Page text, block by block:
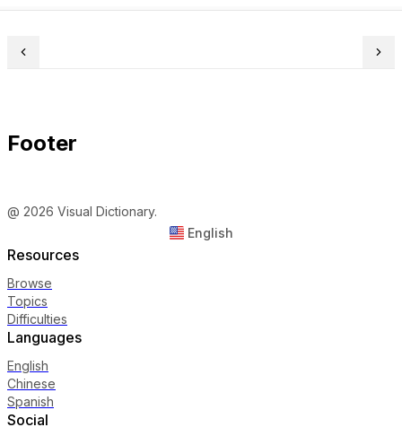
Footer
@ 2026 Visual Dictionary.
English
Resources
Browse
Topics
Difficulties
Languages
English
Chinese
Spanish
Social